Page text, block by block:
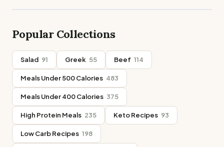
Popular Collections
Salad 91 Greek 55 Beef 114
Meals Under 500 Calories 483
Meals Under 400 Calories 375
High Protein Meals 235 Keto Recipes 93
Low Carb Recipes 198